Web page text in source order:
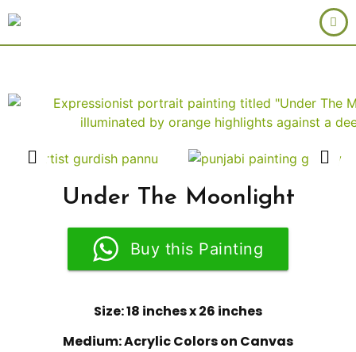
Under The Moonlight
Buy this Painting
Size: 18 inches x 26 inches
Medium: Acrylic Colors on Canvas